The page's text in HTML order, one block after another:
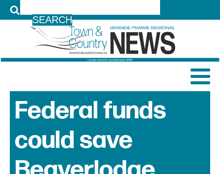
Federal funds
could save